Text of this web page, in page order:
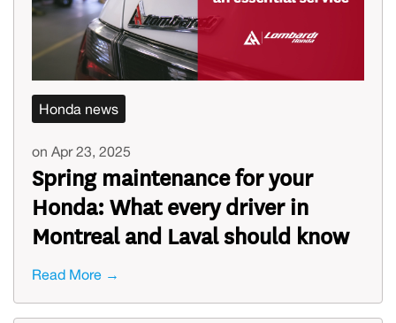
Honda news
on Apr 23, 2025
Spring maintenance for your
Honda: What every driver in
Montreal and Laval should know
Read More →